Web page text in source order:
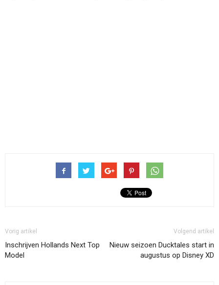
Vorig artikel
Inschrijven Hollands Next Top
Model
Volgend artikel
Nieuw seizoen Ducktales start in
augustus op Disney XD